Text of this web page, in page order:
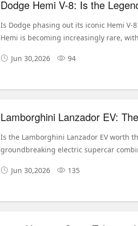
Dodge Hemi V-8: Is the
Is Dodge phasing out its iconic Hemi V-
Hemi is becoming increasingly rare,
Jun 30,2026 94
Is the Lamborghini Lanzador EV worth
groundbreaking electric supercar
Jun 30,2026 135